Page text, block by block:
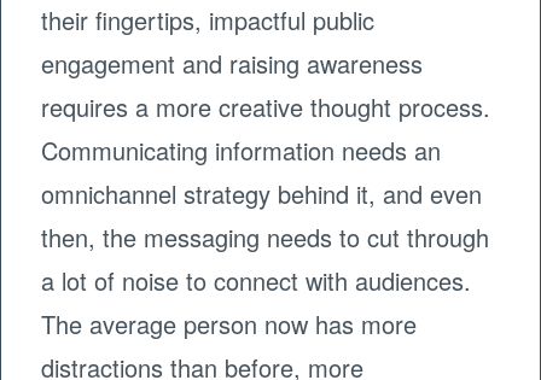
their fingertips, impactful public
engagement and raising awareness
requires a more creative thought process.
Communicating information needs an
omnichannel strategy behind it, and even
then, the messaging needs to cut through
a lot of noise to connect with audiences.
The average person now has more
distractions than before, more